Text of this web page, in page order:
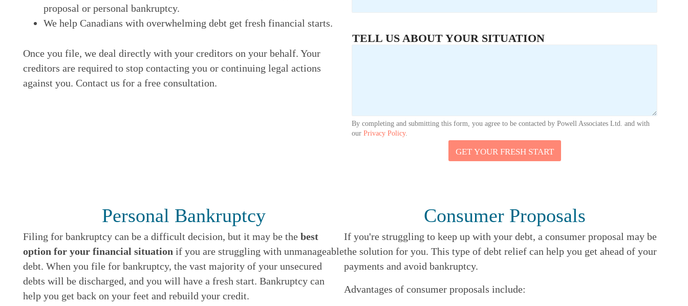
proposal or personal bankruptcy.
We help Canadians with overwhelming debt get fresh financial starts.
Once you file, we deal directly with your creditors on your behalf. Your
creditors are required to stop contacting you or continuing legal actions
against you. Contact us for a free consultation.
TELL US ABOUT YOUR SITUATION
By completing and submitting this form, you agree to be contacted by Powell Associates Ltd. and with
our Privacy Policy.
GET YOUR FRESH START
Personal Bankruptcy
Filing for bankruptcy can be a difficult decision, but it may be the best
option for your financial situation if you are struggling with unmanageable
debt. When you file for bankruptcy, the vast majority of your unsecured
debts will be discharged, and you will have a fresh start. Bankruptcy can
help you get back on your feet and rebuild your credit.
Consumer Proposals
If you're struggling to keep up with your debt, a consumer proposal may be
the solution for you. This type of debt relief can help you get ahead of your
payments and avoid bankruptcy.
Advantages of consumer proposals include: